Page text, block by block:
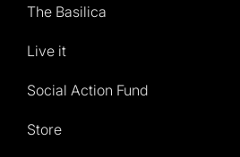
The Basilica
Live it
Social Action Fund
Store